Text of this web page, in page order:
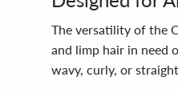
The versatility of the
and limp hair in need
wavy, curly, or